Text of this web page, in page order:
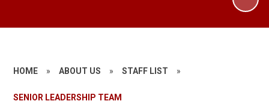
HOME » ABOUT US » STAFF LIST »
SENIOR LEADERSHIP TEAM